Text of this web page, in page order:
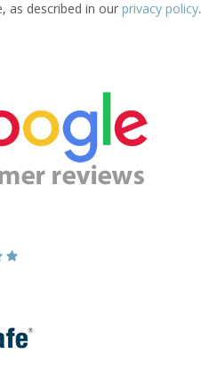
as described in our privacy policy.